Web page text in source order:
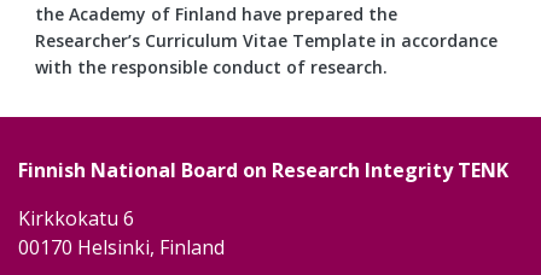
the Academy of Finland have prepared the
Researcher’s Curriculum Vitae Template in accordance
with the responsible conduct of research.
Finnish National Board on Research Integrity TENK
Kirkkokatu 6
00170 Helsinki, Finland